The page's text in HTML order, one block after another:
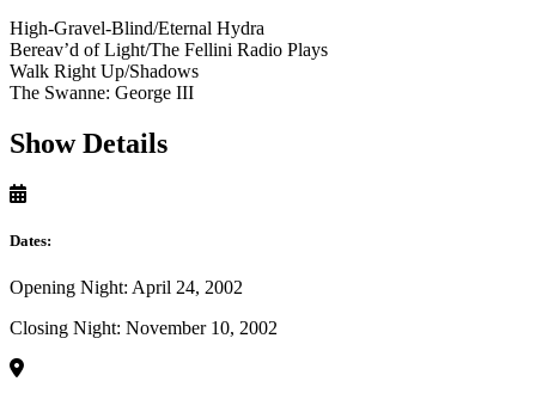
High-Gravel-Blind/Eternal Hydra
Bereav’d of Light/The Fellini Radio Plays
Walk Right Up/Shadows
The Swanne: George III
Show Details
Dates:
Opening Night: April 24, 2002
Closing Night: November 10, 2002